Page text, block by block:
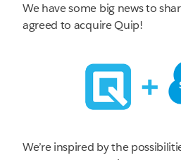
We have some big news to
agreed to acquire Quip!
We’re inspired by the